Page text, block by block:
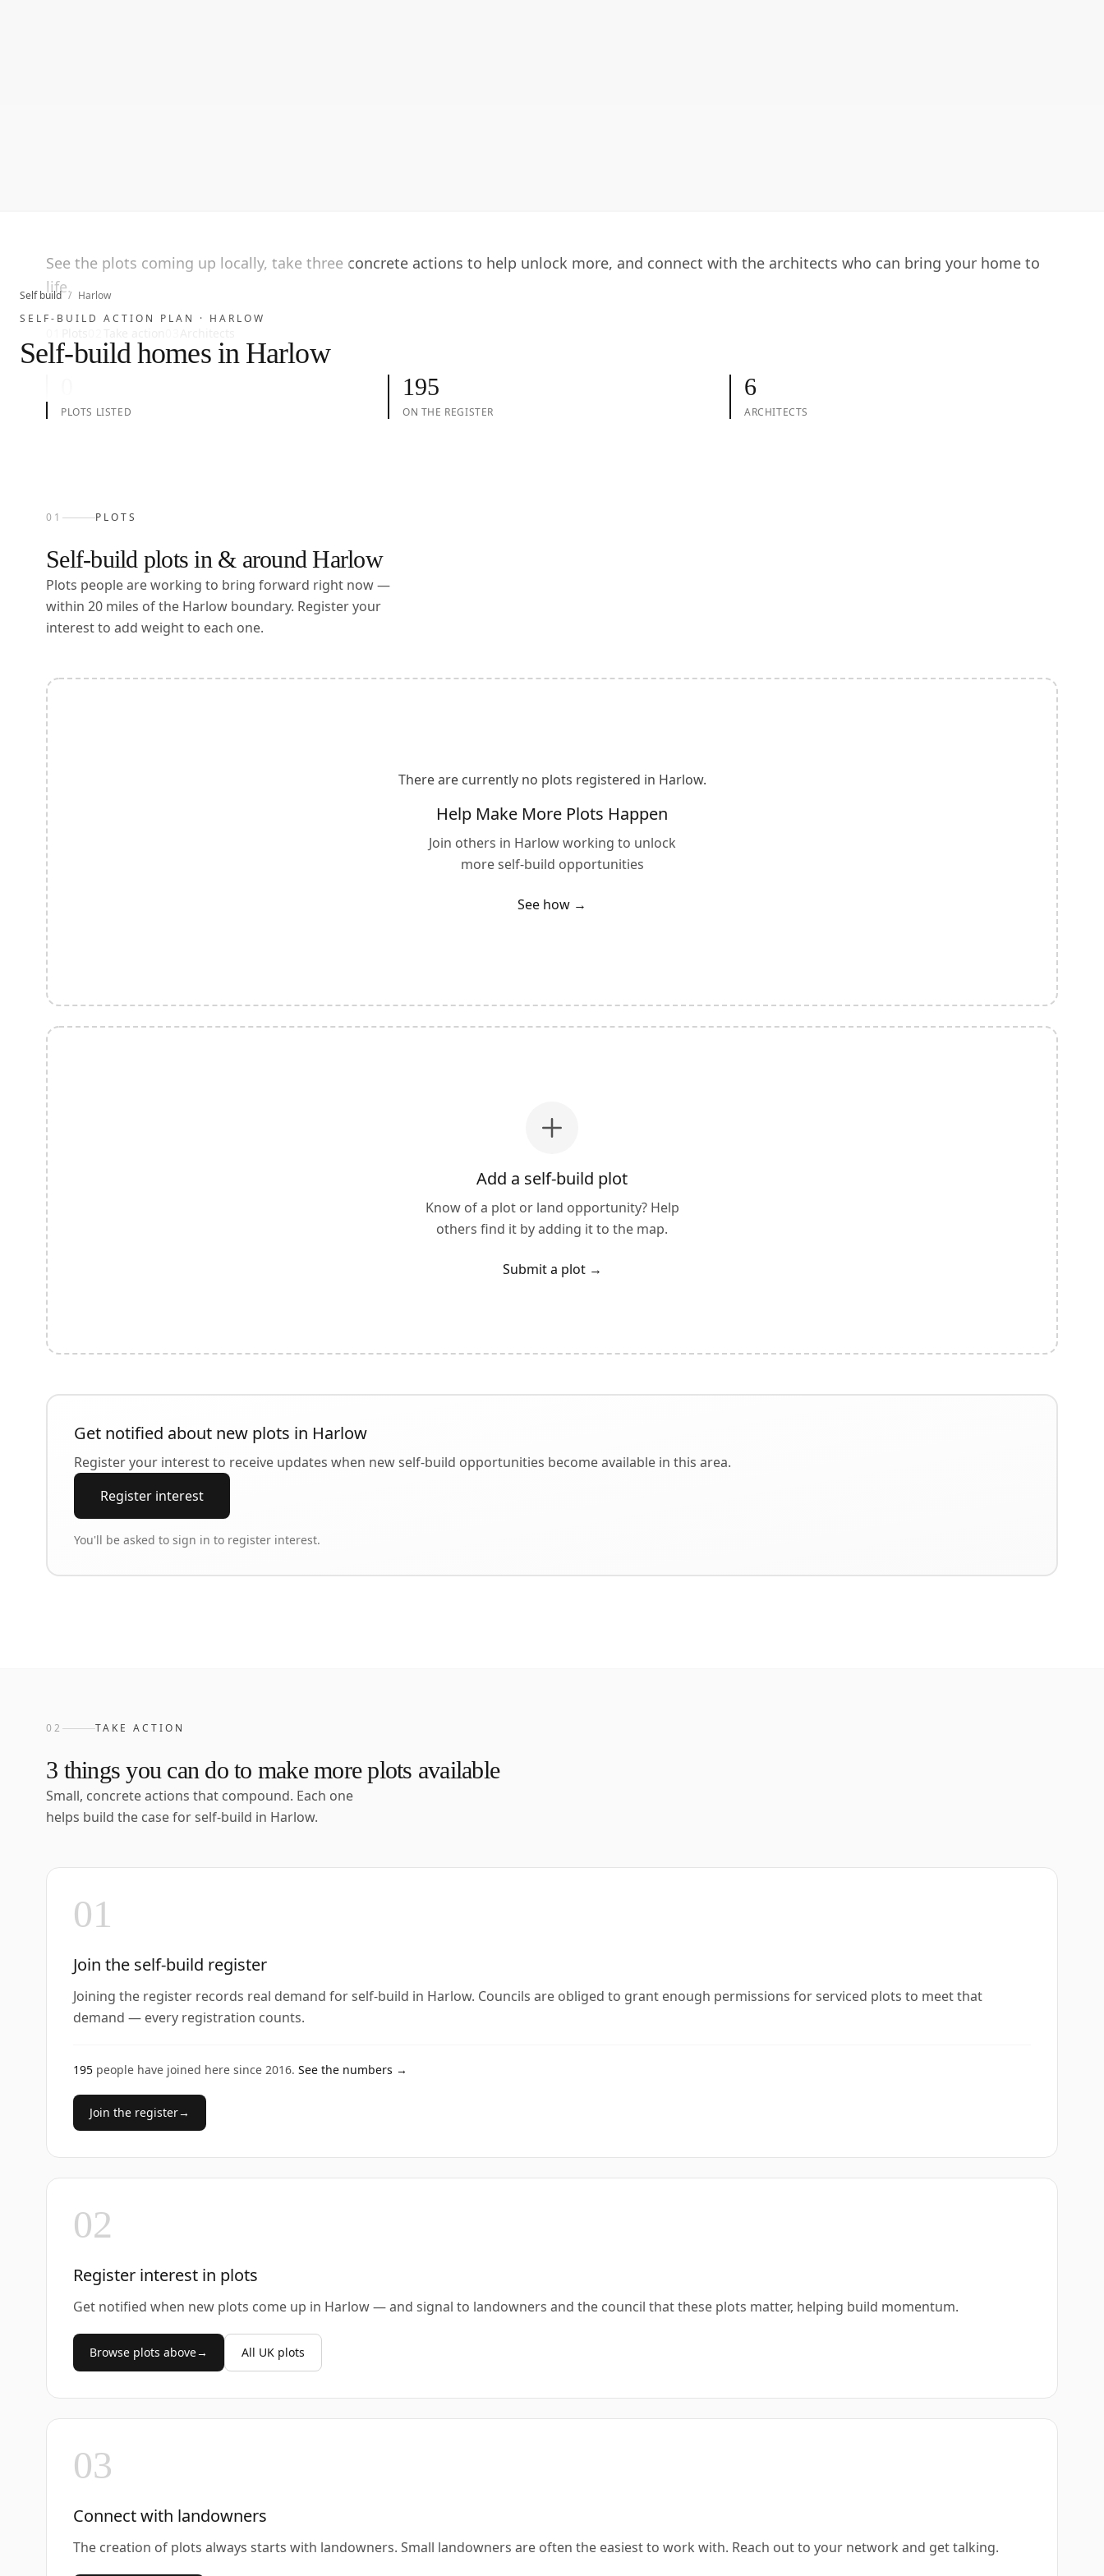
Self build / Harlow
SELF-BUILD ACTION PLAN · HARLOW
Self-build homes in Harlow
See the plots coming up locally, take three concrete actions to help unlock more, and connect with the architects who can bring your home to
life.
PLOTS LISTED
195
ON THE REGISTER
6
ARCHITECTS
01 PLOTS
Self-build plots in & aroundHarlow
Plots people are working to bring forward right now —
within 20 miles of the Harlow boundary. Register your
interest to add weight to each one.
There are currently no plots registered in Harlow.
Help Make More Plots Happen
Join others in Harlowworking to unlock
more self-build opportunities
See how →
Add a self-build plot
Know of a plot or land opportunity? Help
others find it by adding it to the map.
Submit a plot →
Get notified about new plots in Harlow
Register your interest to receive updates when new self-build opportunities become available in this area.
Register interest
You'll be asked to sign in to register interest.
02 TAKE ACTION
3 things you can do to make more plots available
Small, concrete actions that compound. Each one
helps build the case for self-build in Harlow.
01
Join the self-build register
Joining the register records real demand for self-build in Harlow. Councils are obliged to grant enough permissions for serviced plots to meet that
demand — every registration counts.
195 people have joined here since 2016. See the numbers →
Join the register→
02
Register interest in plots
Get notified when new plots come up in Harlow — and signal to landowners and the council that these plots matter, helping build momentum.
Browse plots above→ All UK plots
03
Connect with landowners
The creation of plots always starts with landowners. Small landowners are often the easiest to work with. Reach out to your network and get talking.